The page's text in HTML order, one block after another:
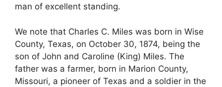
man of excellent standing.
We note that Charles C. Miles was born in Wise
County, Texas, on October 30, 1874, being the
son of John and Caroline (King) Miles. The
father was a farmer, born in Marion County,
Missouri, a pioneer of Texas and a soldier in the